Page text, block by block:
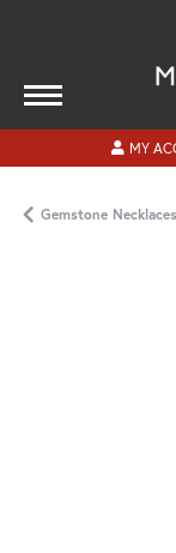
MY
Gemstone Necklaces